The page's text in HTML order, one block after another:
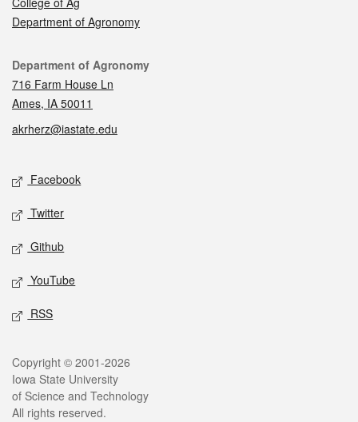
Department of Agronomy
Contact
Department of Agronomy
716 Farm House Ln
Ames, IA 50011
akrherz@iastate.edu
Social media
Facebook
Twitter
Github
YouTube
RSS
Legal
Copyright © 2001-2026
Iowa State University
of Science and Technology
All rights reserved.